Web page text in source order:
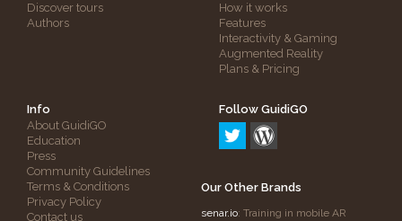
Discover tours
Authors
How it works
Features
Interactivity & Gaming
Augmented Reality
Plans & Pricing
Info
About GuidiGO
Education
Press
Community Guidelines
Terms & Conditions
Privacy Policy
Contact us
Follow GuidiGO
Our Other Brands
senar.io: Training in mobile AR